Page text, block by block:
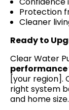
Protection
Cleaner
Ready to
Clear Water
[your region].
right system
and home size.